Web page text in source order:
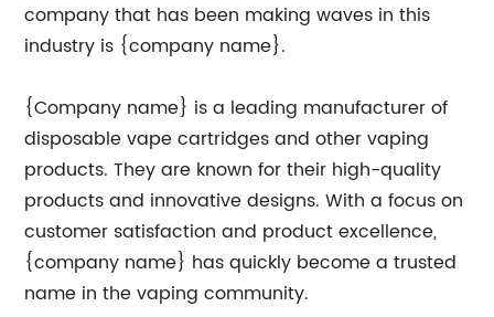
company that has been making waves in this
industry is {company name}.
{Company name} is a leading manufacturer of
disposable vape cartridges and other vaping
products. They are known for their high-quality
products and innovative designs. With a focus on
customer satisfaction and product excellence,
{company name} has quickly become a trusted
name in the vaping community.